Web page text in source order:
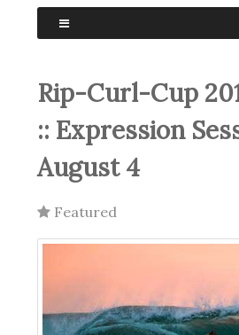
Rip-Curl-Cup
:: Expression
August 4
Featured